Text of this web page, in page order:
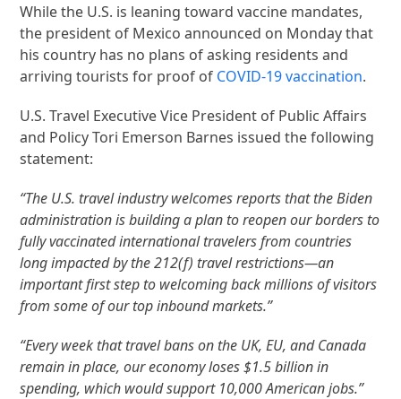
While the U.S. is leaning toward vaccine mandates,
the president of Mexico announced on Monday that
his country has no plans of asking residents and
arriving tourists for proof of COVID-19 vaccination.
U.S. Travel Executive Vice President of Public Affairs
and Policy Tori Emerson Barnes issued the following
statement:
“The U.S. travel industry welcomes reports that the Biden
administration is building a plan to reopen our borders to
fully vaccinated international travelers from countries
long impacted by the 212(f) travel restrictions—an
important first step to welcoming back millions of visitors
from some of our top inbound markets.”
“Every week that travel bans on the UK, EU, and Canada
remain in place, our economy loses $1.5 billion in
spending, which would support 10,000 American jobs.”